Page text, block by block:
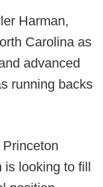
Harman,
Carolina as
advanced
running backs
is looking to fill